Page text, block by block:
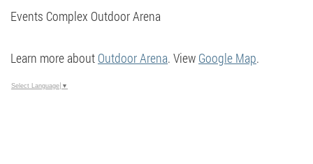
Events Complex Outdoor Arena
Learn more about Outdoor Arena. View Google Map.
Select Language ▼